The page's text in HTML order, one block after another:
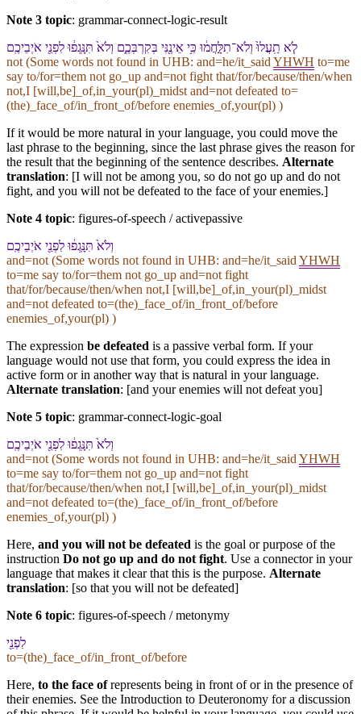
Note 3 topic: grammar-connect-logic-result
לֹ֤א תַֽעֲלוּ֙ וְ⁠לֹא־תִלָּ֣חֲמ֔וּ כִּ֥י אֵינֶ֖⁠נִּי בְּ⁠קִרְבְּ⁠כֶ֑ם וְ⁠לֹא֙ תִּנָּֽגְפ֔וּ לִ⁠פְנֵ֖י אֹיְבֵי⁠כֶֽם
not (Some words not found in UHB: and=he/it_said YHWH to=me
say to/for=them not go_up and=not fight that/for/because/then/when
not,I [will,be]_of,in_your(pl)_midst and=not defeated to=
(the)_face_of/in_front_of/before enemies_of,your(pl) )
If it would be more natural in your language, you could move the
last phrase to the beginning, since the last phrase gives the reason for
the result that the beginning of the sentence describes. Alternate
translation: [I will not be among you, so do not go up and do not
fight, and you will not be defeated to the face of your enemies.]
Note 4 topic: figures-of-speech / activepassive
וְ⁠לֹא֙ תִּנָּֽגְפ֔וּ לִ⁠פְנֵ֖י אֹיְבֵי⁠כֶֽם
and=not (Some words not found in UHB: and=he/it_said YHWH
to=me say to/for=them not go_up and=not fight
that/for/because/then/when not,I [will,be]_of,in_your(pl)_midst
and=not defeated to=(the)_face_of/in_front_of/before
enemies_of,your(pl) )
The expression be defeated is a passive verbal form. If your
language would not use that form, you could express the idea in
active form or in another way that is natural in your language.
Alternate translation: [and your enemies will not defeat you]
Note 5 topic: grammar-connect-logic-goal
וְ⁠לֹא֙ תִּנָּֽגְפ֔וּ לִ⁠פְנֵ֖י אֹיְבֵי⁠כֶֽם
and=not (Some words not found in UHB: and=he/it_said YHWH
to=me say to/for=them not go_up and=not fight
that/for/because/then/when not,I [will,be]_of,in_your(pl)_midst
and=not defeated to=(the)_face_of/in_front_of/before
enemies_of,your(pl) )
Here, and you will not be defeated is the goal or purpose of the
instruction Do not go up and do not fight. Use a connector in your
language that makes it clear that this is the purpose. Alternate
translation: [so that you will not be defeated]
Note 6 topic: figures-of-speech / metonymy
לִ⁠פְנֵ֖י
to=(the)_face_of/in_front_of/before
Here, to the face ofrepresents being in front of or in the presence of
their enemies. See the Introduction to Deuteronomy for a discussion